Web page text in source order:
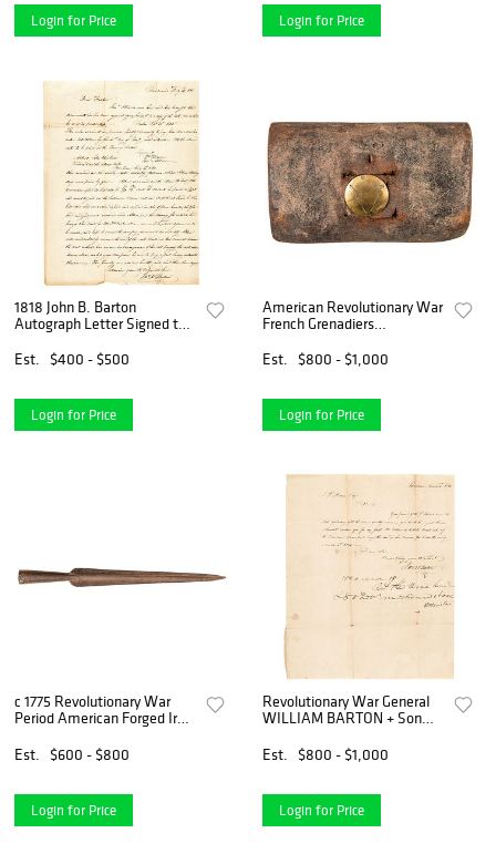
Login for Price Login for Price
1818 John B. Barton
Autograph Letter Signed to
William Barton
Est. $400 - $500
Login for Price
American Revolutionary War
French Grenadiers
Rarity
Est. $800 - $1,000
Login for Price
c 1775 Revolutionary War
Period American Forged Iron
Est.
$600 - $800
Login for Price
Revolutionary War General
WILLIAM BARTON + Son
Signed
Est. $800 - $1,000
Login for Price